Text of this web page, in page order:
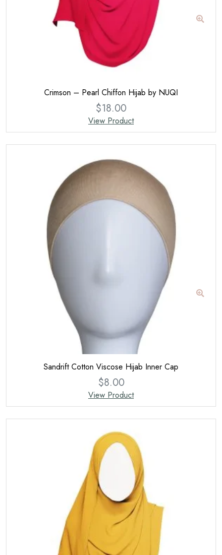
Crimson – Pearl Chiffon Hijab by NUQI
$18.00
View Product
Sandrift Cotton Viscose Hijab Inner Cap
$8.00
View Product